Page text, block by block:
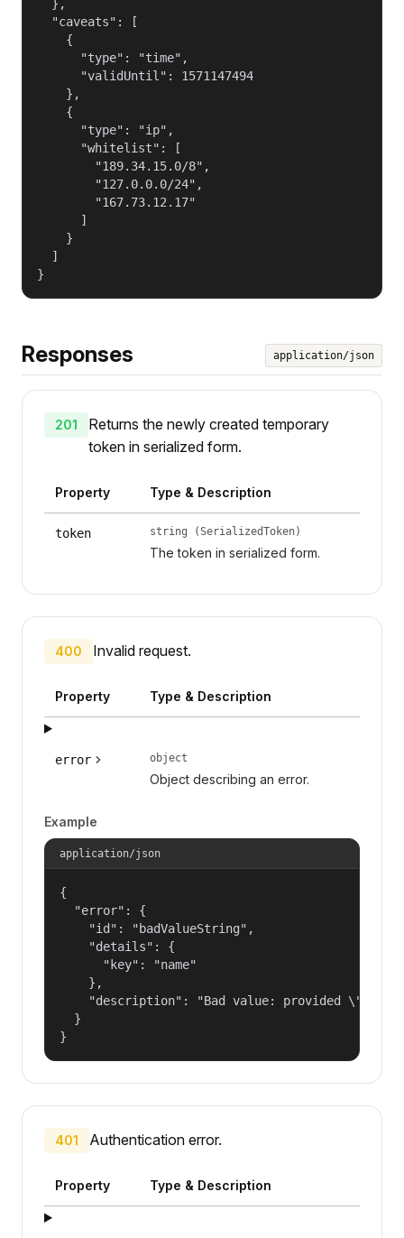
  },
  "caveats": [
    {
      "type": "time",
      "validUntil": 1571147494
    },
    {
      "type": "ip",
      "whitelist": [
        "189.34.15.0/8",
        "127.0.0.0/24",
        "167.73.12.17"
      ]
    }
  ]
}
Responses application/json
201
Returns the newly created temporary
token in serialized form.
Property Type & Description
token string (SerializedToken)
The token in serialized form.
400 Invalid request.
Property Type & Description
error object
Object describing an error.
Example
application/json
{
  "error": {
    "id": "badValueString",
    "details": {
      "key": "name"
    },
"description": "Bad value: provided
  }
}
401 Authentication error.
Property Type & Description